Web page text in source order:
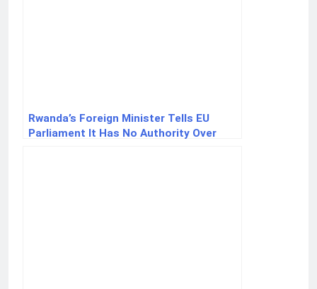
Rwanda’s Foreign Minister Tells EU
Parliament It Has No Authority Over